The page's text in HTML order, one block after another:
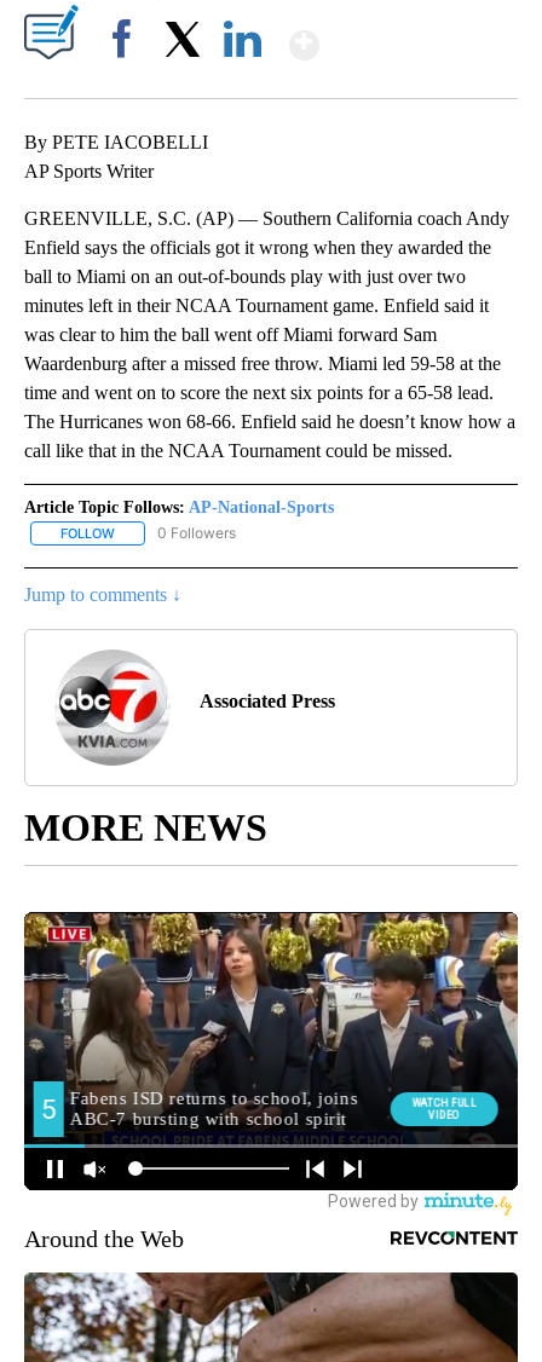
By PETE IACOBELLI
AP Sports Writer
GREENVILLE, S.C. (AP) — Southern California coach Andy
Enfield says the officials got it wrong when they awarded the
ball to Miami on an out-of-bounds play with just over two
minutes left in their NCAA Tournament game. Enfield said it
was clear to him the ball went off Miami forward Sam
Waardenburg after a missed free throw. Miami led 59-58 at the
time and went on to score the next six points for a 65-58 lead.
The Hurricanes won 68-66. Enfield said he doesn’t know how a
call like that in the NCAA Tournament could be missed.
Article Topic Follows: AP-National-Sports
FOLLOW FOLLOW "AP-NATIONAL-SPORTS" TO RECEIVE NOTIFICATIONS
0 Followers
Jump to comments ↓
Associated Press
MORE NEWS
Around the Web